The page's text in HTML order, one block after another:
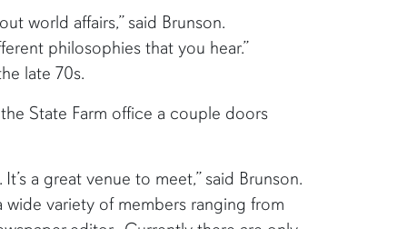
world affairs,” said Brunson.
philosophies that you hear.”
late 70s.
State Farm office a couple doors
a great venue to meet,” said Brunson.
variety of members ranging from